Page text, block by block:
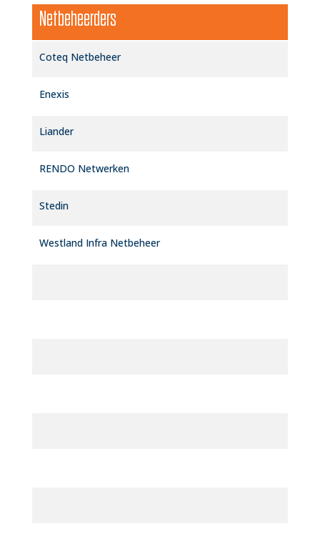
Netbeheerders
Coteq Netbeheer
Enexis
Liander
RENDO Netwerken
Stedin
Westland Infra Netbeheer